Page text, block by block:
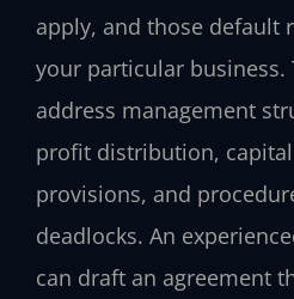
apply, and those default
your particular business.
address management
profit distribution, capital
provisions, and
deadlocks. An
can draft an agreement